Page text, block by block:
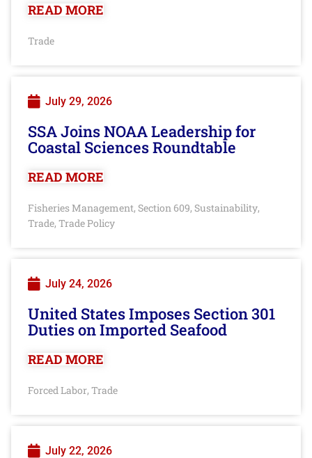
READ MORE
Trade
July 29, 2026
SSA Joins NOAA Leadership for
Coastal Sciences Roundtable
READ MORE
Fisheries Management, Section 609, Sustainability,
Trade, Trade Policy
July 24, 2026
United States Imposes Section 301
Duties on Imported Seafood
READ MORE
Forced Labor, Trade
July 22, 2026